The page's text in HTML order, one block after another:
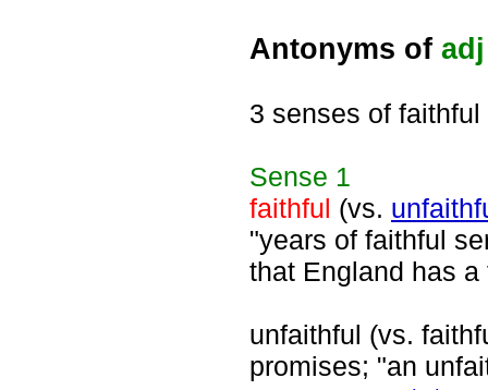
Antonyms of adj
3 senses of faithful
Sense 1
faithful (vs.
"years of faithful
that England has
unfaithful (vs.
promises; "an